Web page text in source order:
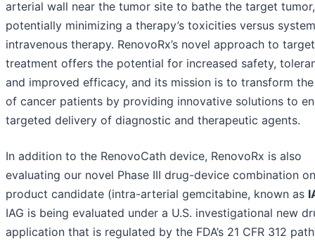
arterial wall near the tumor site to bathe the target
potentially minimizing a therapy’s toxicities versus
intravenous therapy. RenovoRx’s novel approach to
treatment offers the potential for increased safety,
and improved efficacy, and its mission is to transform
of cancer patients by providing innovative solutions to
targeted delivery of diagnostic and therapeutic agents.
In addition to the RenovoCath device, RenovoRx is also
evaluating our novel Phase III drug-device combination
product candidate (intra-arterial gemcitabine, known as
IAG is being evaluated under a U.S. investigational new
application that is regulated by the FDA’s 21 CFR 312